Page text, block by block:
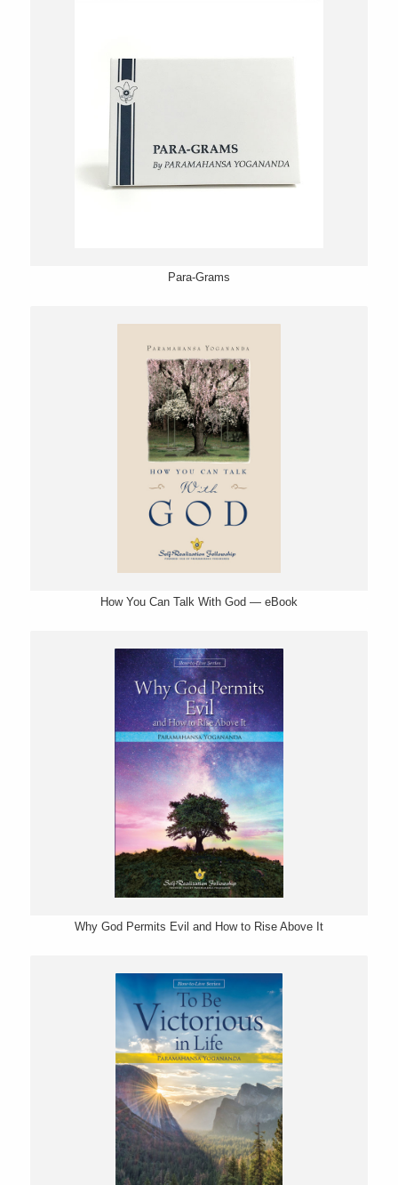
Para-Grams
How You Can Talk With God — eBook
Why God Permits Evil and How to Rise Above It